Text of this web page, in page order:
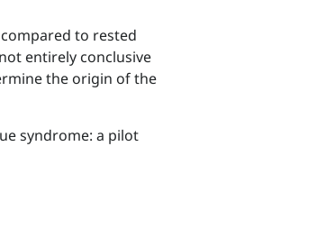
to rested
entirely conclusive
the origin of the
syndrome: a pilot